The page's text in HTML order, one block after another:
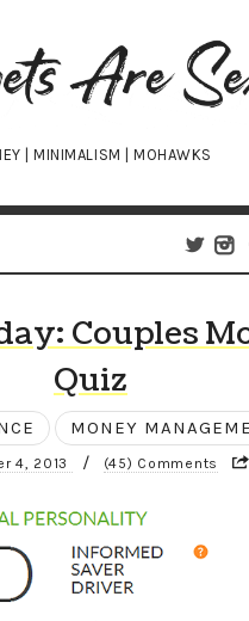
| MINIMALISM | MOHAWKS
Couples
Quiz
MONEY
4, 2013 / (45) Comments